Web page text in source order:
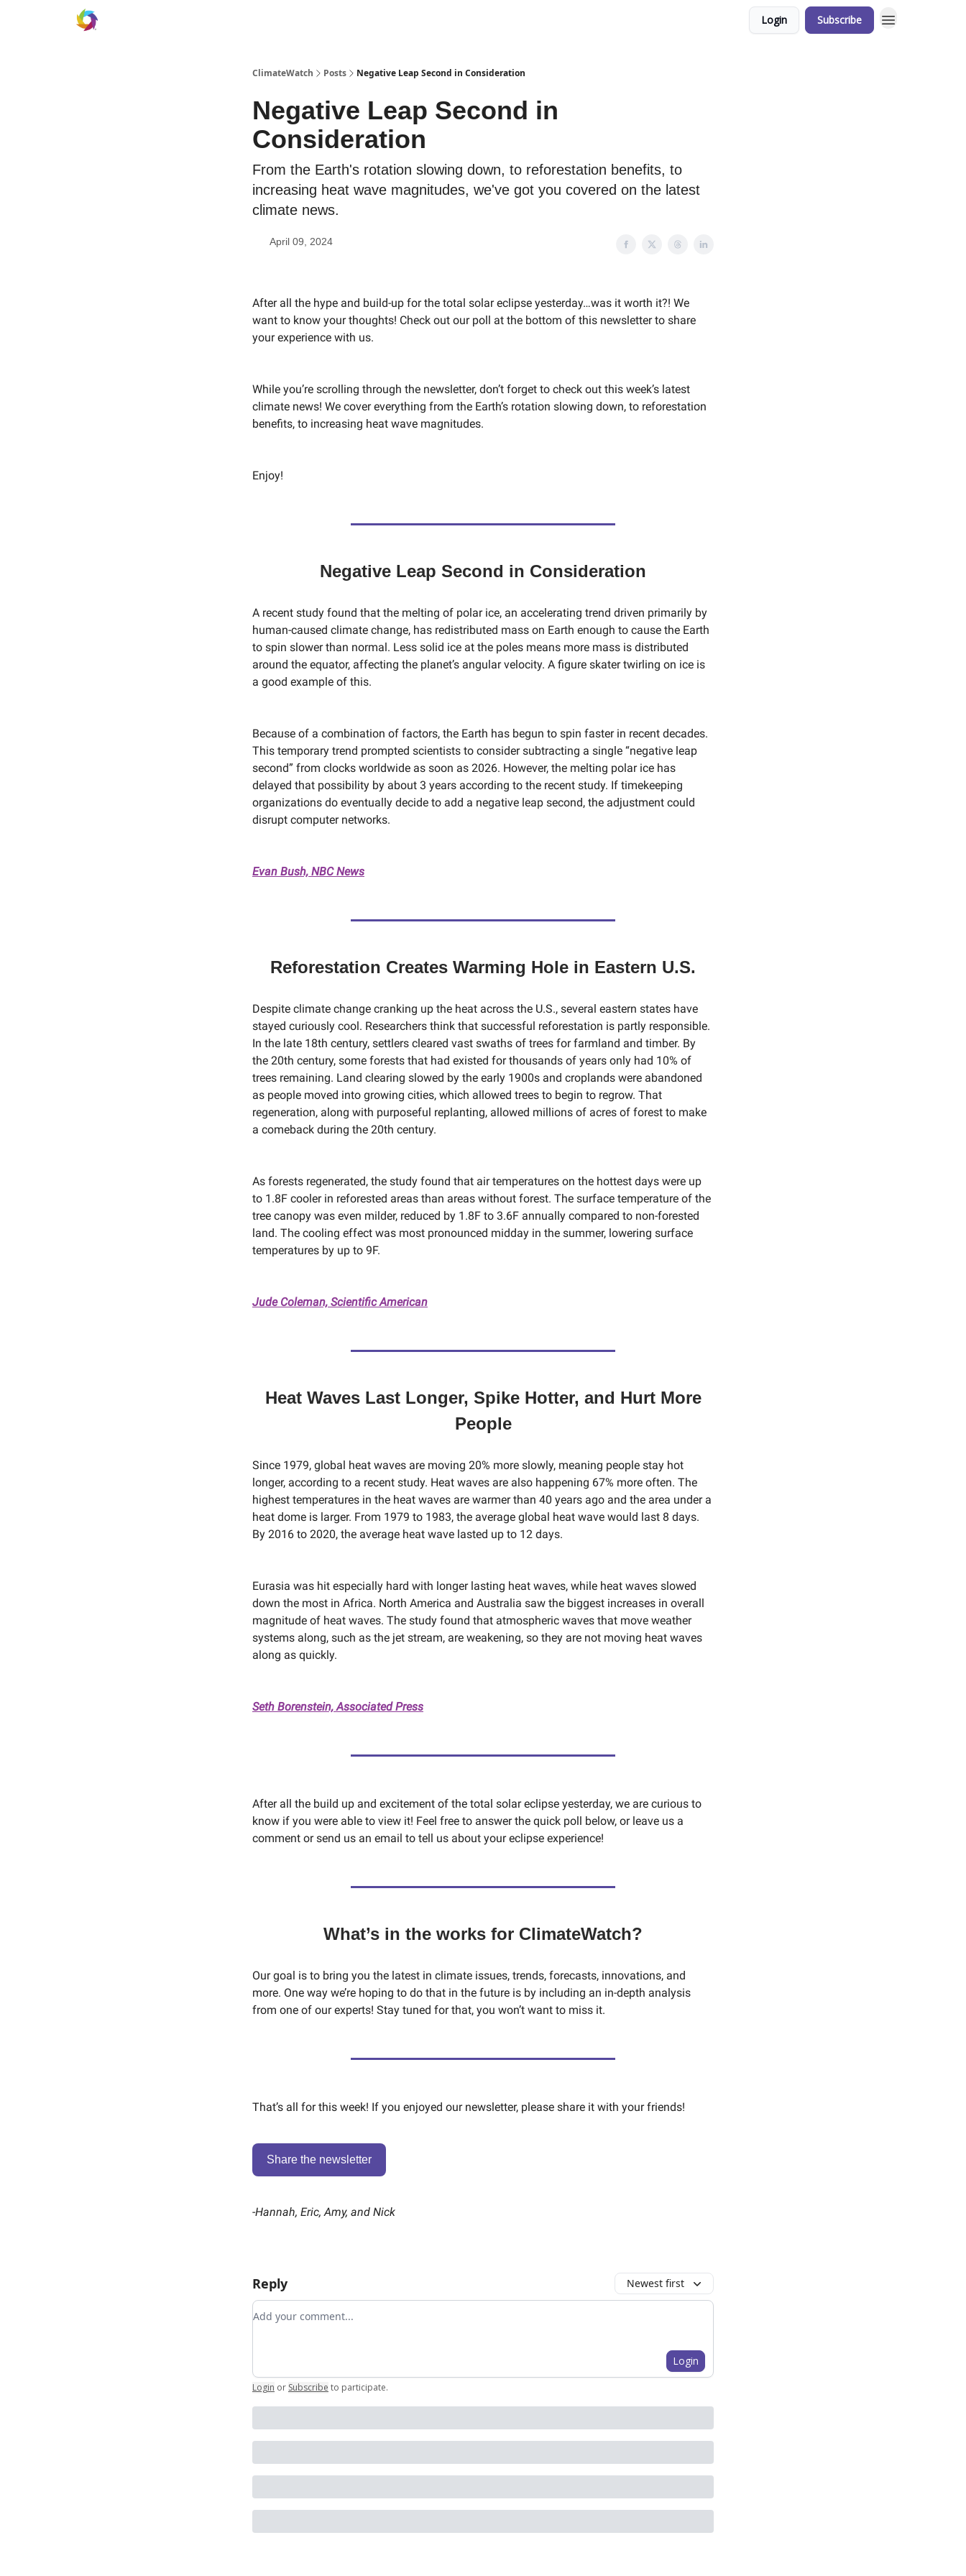
Login Subscribe
ClimateWatch Posts Negative Leap Second in Consideration
Negative Leap Second in
Consideration
From the Earth's rotation slowing down, to reforestation benefits, to
increasing heat wave magnitudes, we've got you covered on the latest
climate news.
April 09, 2024
After all the hype and build-up for the total solar eclipse yesterday…was it worth it?! We
want to know your thoughts! Check out our poll at the bottom of this newsletter to share
your experience with us.
While you’re scrolling through the newsletter, don’t forget to check out this week’s latest
climate news! We cover everything from the Earth’s rotation slowing down, to reforestation
benefits, to increasing heat wave magnitudes.
Enjoy!
Negative Leap Second in Consideration
A recent study found that the melting of polar ice, an accelerating trend driven primarily by
human-caused climate change, has redistributed mass on Earth enough to cause the Earth
to spin slower than normal. Less solid ice at the poles means more mass is distributed
around the equator, affecting the planet’s angular velocity. A figure skater twirling on ice is
a good example of this.
Because of a combination of factors, the Earth has begun to spin faster in recent decades.
This temporary trend prompted scientists to consider subtracting a single “negative leap
second” from clocks worldwide as soon as 2026. However, the melting polar ice has
delayed that possibility by about 3 years according to the recent study. If timekeeping
organizations do eventually decide to add a negative leap second, the adjustment could
disrupt computer networks.
Evan Bush, NBC News
Reforestation Creates Warming Hole in Eastern U.S.
Despite climate change cranking up the heat across the U.S., several eastern states have
stayed curiously cool. Researchers think that successful reforestation is partly responsible.
In the late 18th century, settlers cleared vast swaths of trees for farmland and timber. By
the 20th century, some forests that had existed for thousands of years only had 10% of
trees remaining. Land clearing slowed by the early 1900s and croplands were abandoned
as people moved into growing cities, which allowed trees to begin to regrow. That
regeneration, along with purposeful replanting, allowed millions of acres of forest to make
a comeback during the 20th century.
As forests regenerated, the study found that air temperatures on the hottest days were up
to 1.8F cooler in reforested areas than areas without forest. The surface temperature of the
tree canopy was even milder, reduced by 1.8F to 3.6F annually compared to non-forested
land. The cooling effect was most pronounced midday in the summer, lowering surface
temperatures by up to 9F.
Jude Coleman, Scientific American
Heat Waves Last Longer, Spike Hotter, and Hurt More
People
Since 1979, global heat waves are moving 20% more slowly, meaning people stay hot
longer, according to a recent study. Heat waves are also happening 67% more often. The
highest temperatures in the heat waves are warmer than 40 years ago and the area under a
heat dome is larger. From 1979 to 1983, the average global heat wave would last 8 days.
By 2016 to 2020, the average heat wave lasted up to 12 days.
Eurasia was hit especially hard with longer lasting heat waves, while heat waves slowed
down the most in Africa. North America and Australia saw the biggest increases in overall
magnitude of heat waves. The study found that atmospheric waves that move weather
systems along, such as the jet stream, are weakening, so they are not moving heat waves
along as quickly.
Seth Borenstein, Associated Press
After all the build up and excitement of the total solar eclipse yesterday, we are curious to
know if you were able to view it! Feel free to answer the quick poll below, or leave us a
comment or send us an email to tell us about your eclipse experience!
What’s in the works for ClimateWatch?
Our goal is to bring you the latest in climate issues, trends, forecasts, innovations, and
more. One way we’re hoping to do that in the future is by including an in-depth analysis
from one of our experts! Stay tuned for that, you won’t want to miss it.
That’s all for this week! If you enjoyed our newsletter, please share it with your friends!
Share the newsletter
-Hannah, Eric, Amy, and Nick
Reply Newest first
Add your comment
Login
Login or Subscribe to participate.